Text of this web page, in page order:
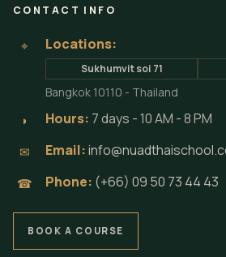
CONTACT INFO
⌖ Locations:
Sukhumvit soi 71
Bangkok 10110 - Thailand
◗ Hours: 7 days - 10 AM - 8 PM
✉ Email:
☎ Phone: (+66) 09 50 73 44 43
BOOK A COURSE